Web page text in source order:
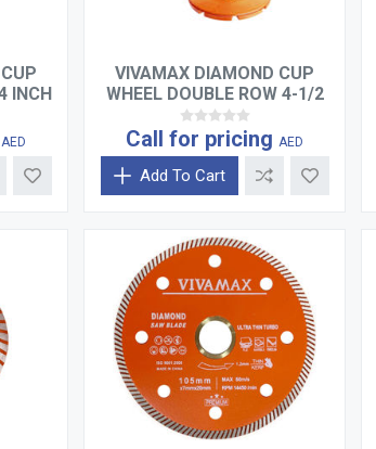
INCH
AED
VIVAMAX DIAMOND CUP
WHEEL DOUBLE ROW 4-1/2
INCH
Call for pricing AED
Add To Cart